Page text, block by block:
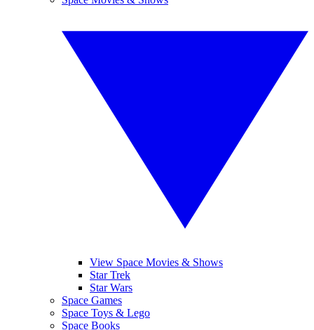
View Space Movies & Shows
Star Trek
Star Wars
Space Games
Space Toys & Lego
Space Books